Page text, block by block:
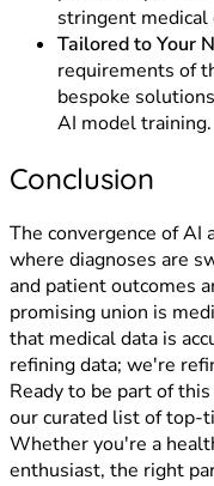
stringent medical
Tailored to Your
requirements of
bespoke
AI model training.
Conclusion
The convergence of AI
where diagnoses are
and patient outcomes
promising union is
that medical data is
refining data; we're
Ready to be part of
our curated list of top-
Whether you're a
enthusiast, the right